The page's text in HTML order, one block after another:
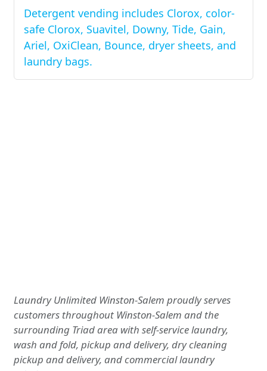
Detergent vending includes Clorox, color-
safe Clorox, Suavitel, Downy, Tide, Gain,
Ariel, OxiClean, Bounce, dryer sheets, and
laundry bags.
Laundry Unlimited Winston-Salem proudly serves
customers throughout Winston-Salem and the
surrounding Triad area with self-service laundry,
wash and fold, pickup and delivery, dry cleaning
pickup and delivery, and commercial laundry